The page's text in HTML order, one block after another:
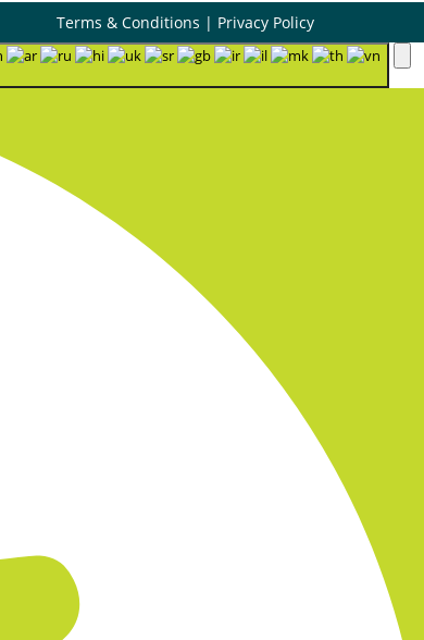
Terms & Conditions | Privacy Policy